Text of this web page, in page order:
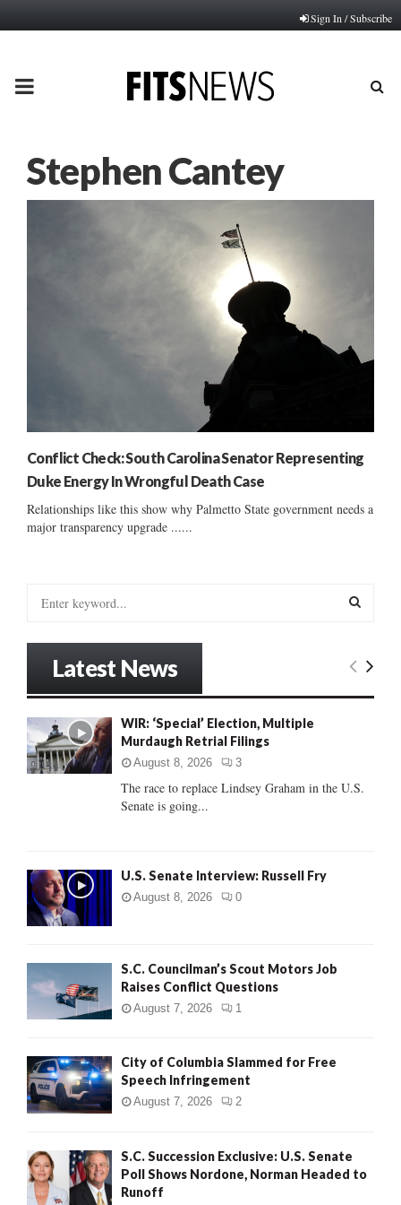
Sign In / Subscribe
PRIMARY
Stephen Cantey
Conflict Check: South Carolina Senator Representing
Duke Energy In Wrongful Death Case
Relationships like this show why Palmetto State government needs a
major transparency upgrade ......
o
r
:
E
C
Latest News
WIR: ‘Special’ Election, Multiple
Murdaugh Retrial Filings
August 8, 2026 3
The race to replace Lindsey Graham in the U.S.
Senate is going...
U.S. Senate Interview: Russell Fry
August 8, 2026 0
S.C. Councilman’s Scout Motors Job
Raises Conflict Questions
August 7, 2026 1
City of Columbia Slammed for Free
Speech Infringement
August 7, 2026 2
S.C. Succession Exclusive: U.S. Senate
Poll Shows Nordone, Norman Headed to
Runoff